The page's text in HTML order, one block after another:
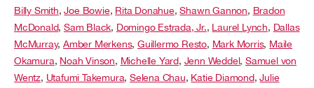
Billy Smith,Joe Bowie, Rita Donahue,Shawn Gannon, Bradon
McDonald,Sam Black, Domingo Estrada, Jr., Laurel Lynch, Dallas
McMurray,Amber Merkens,Guillermo Resto, Mark Morris, Maile
Okamura, Noah Vinson, Michelle Yard, Jenn Weddel,Samuel von
Wentz, Utafumi Takemura,Selena Chau, Katie Diamond,Julie